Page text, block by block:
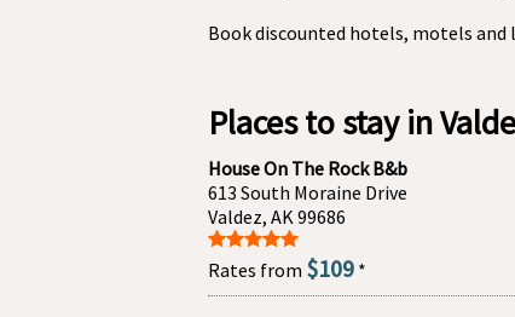
Book discounted hotels, motels and
Places to stay in
House On The Rock B&b
613 South Moraine Drive
Valdez, AK 99686
Rates from $109 *